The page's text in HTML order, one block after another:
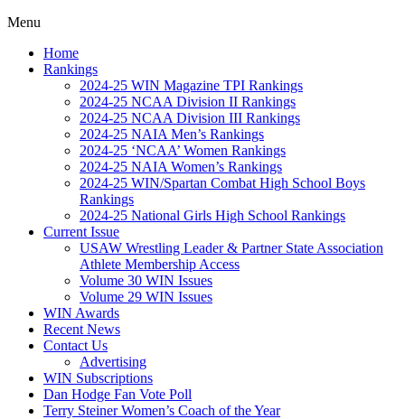
Menu
Home
Rankings
2024-25 WIN Magazine TPI Rankings
2024-25 NCAA Division II Rankings
2024-25 NCAA Division III Rankings
2024-25 NAIA Men’s Rankings
2024-25 ‘NCAA’ Women Rankings
2024-25 NAIA Women’s Rankings
2024-25 WIN/Spartan Combat High School Boys
Rankings
2024-25 National Girls High School Rankings
Current Issue
USAW Wrestling Leader & Partner State Association
Athlete Membership Access
Volume 30 WIN Issues
Volume 29 WIN Issues
WIN Awards
Recent News
Contact Us
Advertising
WIN Subscriptions
Dan Hodge Fan Vote Poll
Terry Steiner Women’s Coach of the Year